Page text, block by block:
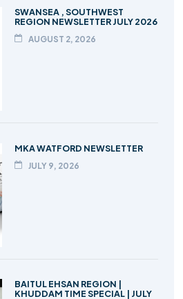
SWANSEA , SOUTHWEST
REGION NEWSLETTER JULY 2026
AUGUST 2, 2026
MKA WATFORD NEWSLETTER
JULY 9, 2026
BAITUL EHSAN REGION |
KHUDDAM TIME SPECIAL | JULY